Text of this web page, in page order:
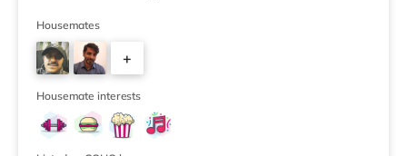
furnished to a very high standard. This level of
furnishing continues through the kitchen and communal
areas. All rooms come with Super-Fast WifiProperty is
offered furnished. Viewing is highly recommended. Get
the first mover advan
Housemates
+
3
Housemate interests